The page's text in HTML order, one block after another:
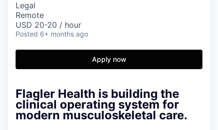
Legal
Remote
USD 20-20 / hour
Posted 6+ months ago
Apply now
Flagler Health is building the
clinical operating system for
modern musculoskeletal care.